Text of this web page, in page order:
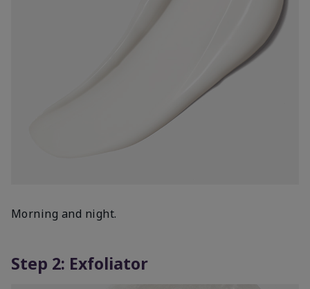
Morning and night.
Step 2: Exfoliator